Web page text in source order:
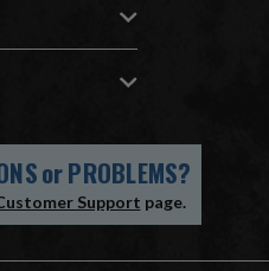
orPROBLEMS?
Support page.